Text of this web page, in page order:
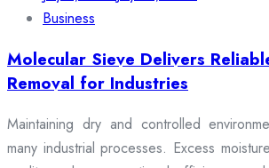
Business
Molecular Sieve Delivers
Removal for Industries
Maintaining dry and controlled
many industrial processes. Excess